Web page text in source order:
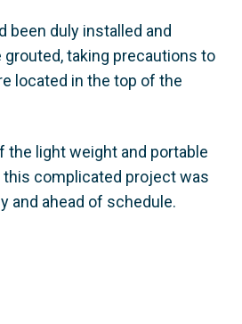
been duly installed and
grouted, taking precautions to
located in the top of the
the light weight and portable
this complicated project was
and ahead of schedule.